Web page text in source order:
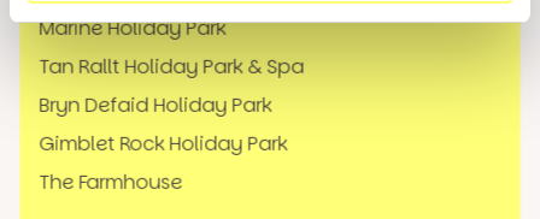
Marine Holiday Park
Tan Rallt Holiday Park & Spa
Bryn Defaid Holiday Park
Gimblet Rock Holiday Park
The Farmhouse